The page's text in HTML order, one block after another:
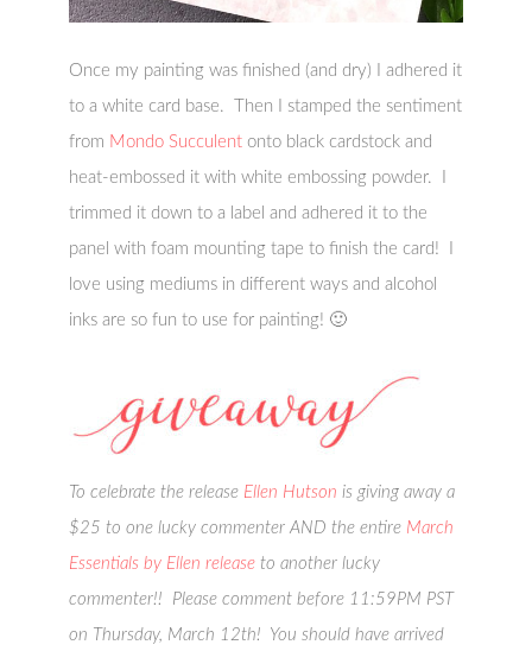
Once my painting was finished (and dry) I adhered it
to a white card base. Then I stamped the sentiment
from Mondo Succulent onto black cardstock and
heat-embossed it with white embossing powder. I
trimmed it down to a label and adhered it to the
panel with foam mounting tape to finish the card! I
love using mediums in different ways and alcohol
inks are so fun to use for painting! 🙂
To celebrate the release Ellen Hutson is giving away a
$25 to one lucky commenter AND the entire March
Essentials by Ellen release to another lucky
commenter!! Please comment before 11:59PM PST
on Thursday, March 12th! You should have arrived